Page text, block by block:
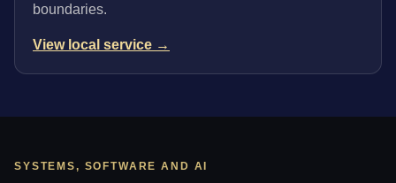
boundaries.
View local service →
SYSTEMS, SOFTWARE AND AI